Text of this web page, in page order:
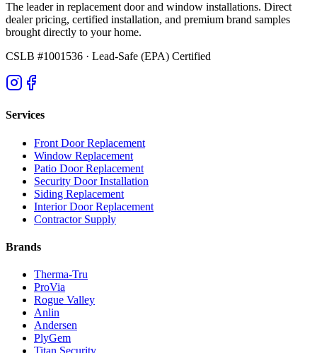
The leader in replacement door and window installations. Direct
dealer pricing, certified installation, and premium brand samples
brought directly to your home.
CSLB #1001536 · Lead-Safe (EPA) Certified
Services
Front Door Replacement
Window Replacement
Patio Door Replacement
Security Door Installation
Siding Replacement
Interior Door Replacement
Contractor Supply
Brands
Therma-Tru
ProVia
Rogue Valley
Anlin
Andersen
PlyGem